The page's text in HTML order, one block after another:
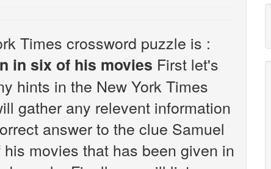
Times crossword puzzle is :
in six of his movies First let's
hints in the New York Times
gather any relevent information
answer to the clue Samuel
movies that has been given in